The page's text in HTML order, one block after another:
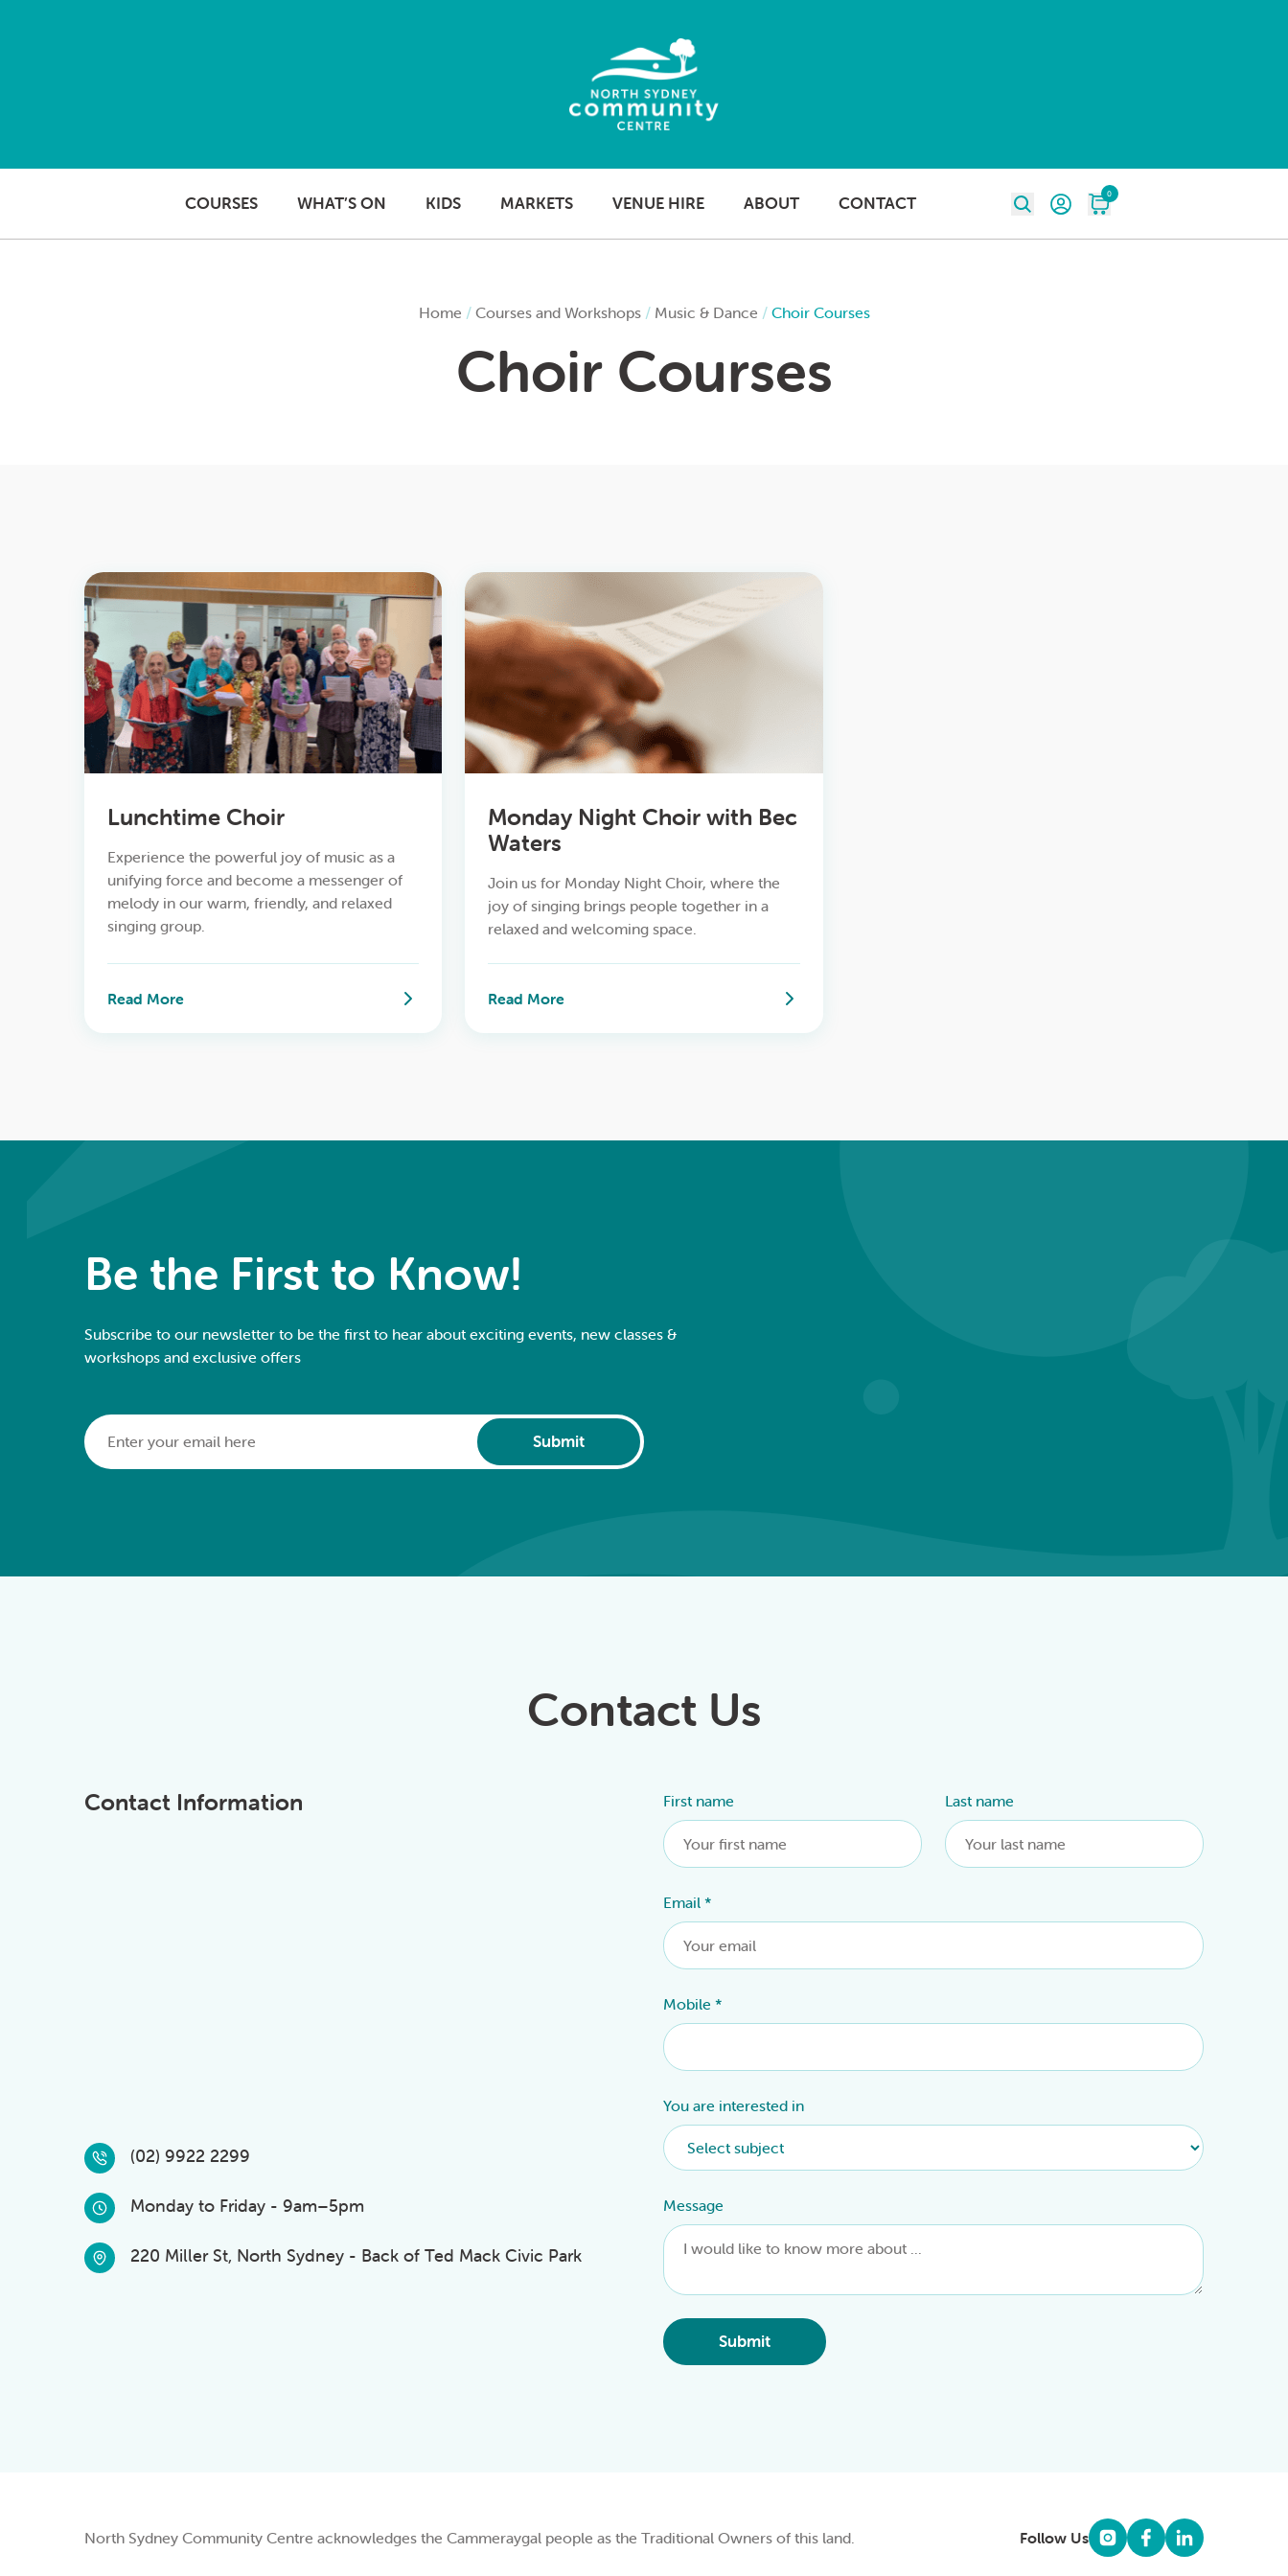
COURSES WHAT’S ON KIDS MARKETS VENUE HIRE ABOUT CONTACT 0
Home / Courses and Workshops/ Music & Dance / Choir Courses
Choir Courses
Lunchtime Choir
Experience the powerful joy of music as a
unifying force and become a messenger of
melody in our warm, friendly, and relaxed
singing group.
Read More
Monday Night Choir with Bec
Waters
Join us for Monday Night Choir, where the
joy of singing brings people together in a
relaxed and welcoming space.
Read More
Be the First to Know!
Subscribe to our newsletter to be the first to hear about exciting events, new classes &
workshops and exclusive offers
Email
Submit
Alternative:
Contact Us
Contact Information First name Last name
Email *
Mobile *
You are interested in
Message
Submit
Alternative:
(02) 9922 2299
Monday to Friday - 9am–5pm
220 Miller St, North Sydney - Back of Ted Mack Civic Park
North Sydney Community Centre acknowledges the Cammeraygal people as the Traditional Owners of this land. Follow Us